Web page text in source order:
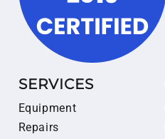
SERVICES
Equipment
Repairs